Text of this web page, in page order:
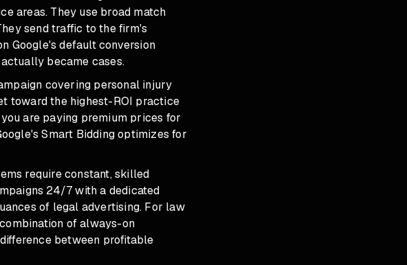
areas. They use broad match
send traffic to the firm's
Google's default conversion
became cases.
covering personal injury
toward the highest-ROI practice
are paying premium prices for
Smart Bidding optimizes for
require constant, skilled
24/7 with a dedicated
of legal advertising. For law
of always-on
between profitable